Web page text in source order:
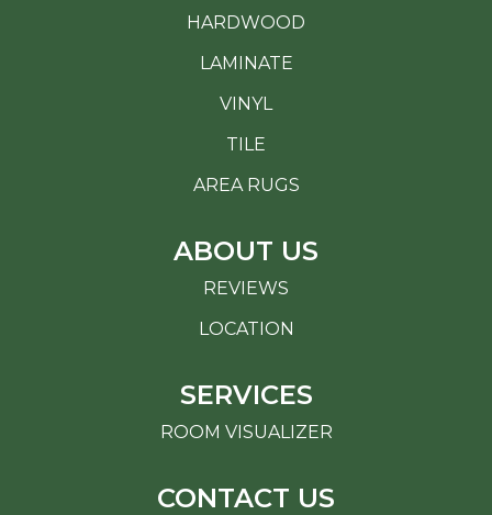
HARDWOOD
LAMINATE
VINYL
TILE
AREA RUGS
ABOUT US
REVIEWS
LOCATION
SERVICES
ROOM VISUALIZER
CONTACT US